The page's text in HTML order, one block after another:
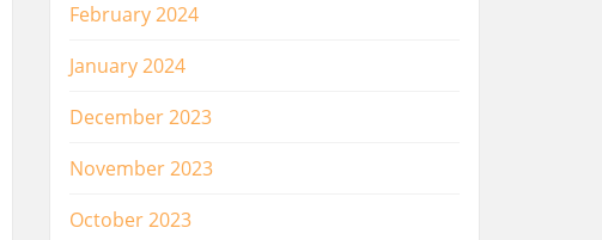
February 2024
January 2024
December 2023
November 2023
October 2023